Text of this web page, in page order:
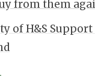
from them
of H&S Support